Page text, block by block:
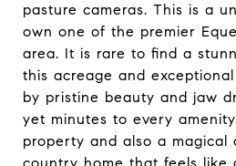
pasture cameras. This is a
own one of the premier
area. It is rare to find a
this acreage and
by pristine beauty and jaw
yet minutes to every
property and also a magical